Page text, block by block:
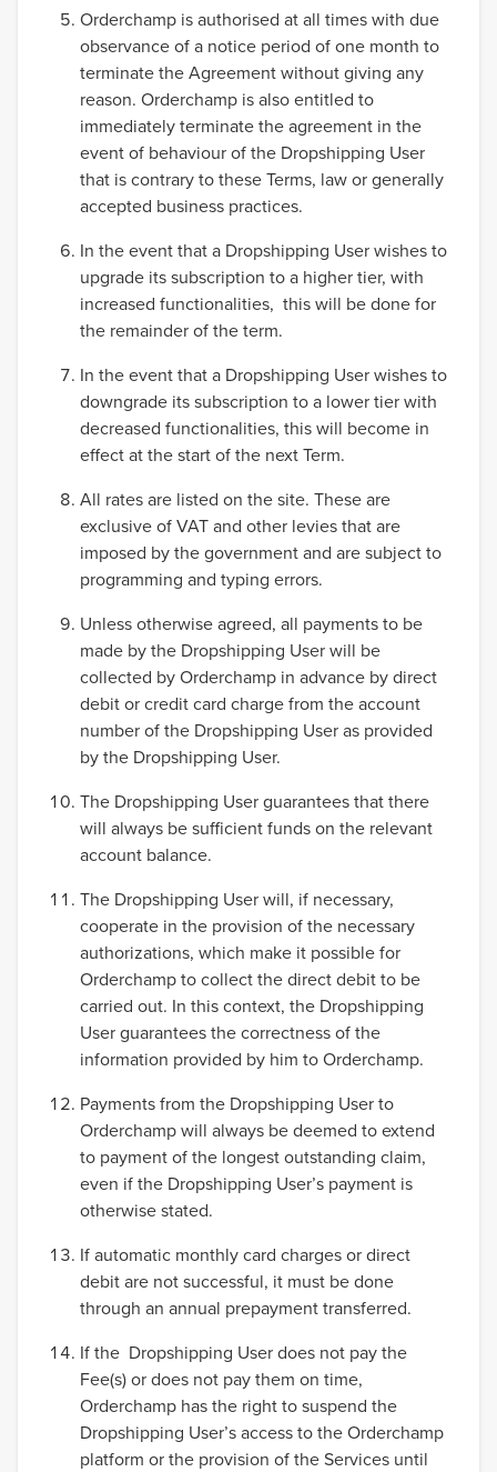
Orderchamp is authorised at all times with due
observance of a notice period of one month to
terminate the Agreement without giving any
reason. Orderchamp is also entitled to
immediately terminate the agreement in the
event of behaviour of the Dropshipping User
that is contrary to these Terms, law or generally
accepted business practices.
In the event that a Dropshipping User wishes to
upgrade its subscription to a higher tier, with
increased functionalities, this will be done for
the remainder of the term.
In the event that a Dropshipping User wishes to
downgrade its subscription to a lower tier with
decreased functionalities, this will become in
effect at the start of the next Term.
All rates are listed on the site. These are
exclusive of VAT and other levies that are
imposed by the government and are subject to
programming and typing errors.
Unless otherwise agreed, all payments to be
made by the Dropshipping User will be
collected by Orderchamp in advance by direct
debit or credit card charge from the account
number of the Dropshipping User as provided
by the Dropshipping User.
The Dropshipping User guarantees that there
will always be sufficient funds on the relevant
account balance.
The Dropshipping User will, if necessary,
cooperate in the provision of the necessary
authorizations, which make it possible for
Orderchamp to collect the direct debit to be
carried out. In this context, the Dropshipping
User guarantees the correctness of the
information provided by him to Orderchamp.
Payments from the Dropshipping User to
Orderchamp will always be deemed to extend
to payment of the longest outstanding claim,
even if the Dropshipping User’s payment is
otherwise stated.
If automatic monthly card charges or direct
debit are not successful, it must be done
through an annual prepayment transferred.
If the Dropshipping User does not pay the
Fee(s) or does not pay them on time,
Orderchamp has the right to suspend the
Dropshipping User’s access to the Orderchamp
platform or the provision of the Services until